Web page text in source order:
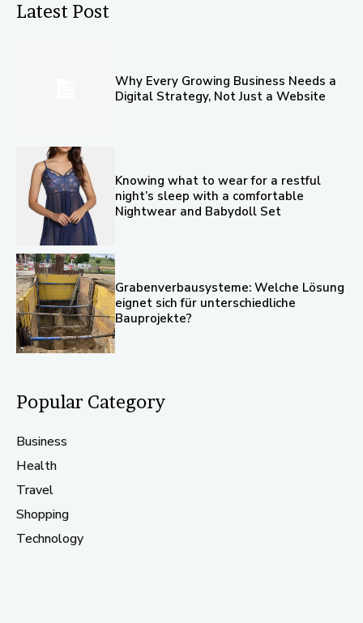
Latest Post
Why Every Growing Business Needs a
Digital Strategy, Not Just a Website
Knowing what to wear for a restful
night’s sleep with a comfortable
Nightwear and Babydoll Set
Grabenverbausysteme: Welche Lösung
eignet sich für unterschiedliche
Bauprojekte?
Popular Category
Business
Health
Travel
Shopping
Technology